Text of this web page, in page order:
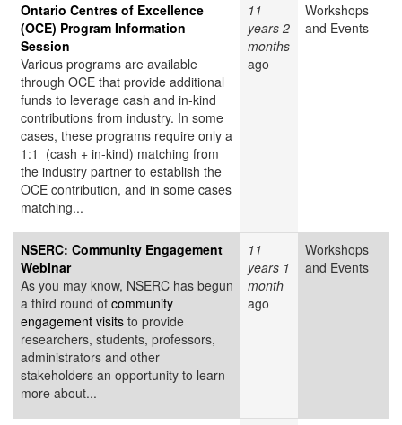
Ontario Centres of Excellence
(OCE) Program Information
Session
Various programs are available
through OCE that provide additional
funds to leverage cash and in-kind
contributions from industry. In some
cases, these programs require only a
1:1 (cash + in-kind) matching from
the industry partner to establish the
OCE contribution, and in some cases
matching...
11
years 2
months
ago
Workshops
and Events
NSERC: Community Engagement
Webinar
As you may know, NSERC has begun
a third round of community
engagement visits to provide
researchers, students, professors,
administrators and other
stakeholders an opportunity to learn
more about...
11
years 1
month
ago
Workshops
and Events